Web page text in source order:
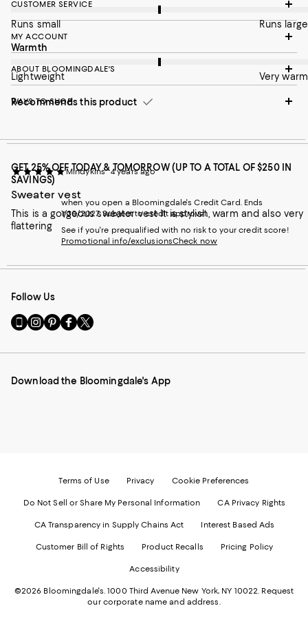
Runs small Runs large
On average, customers rate the Warmth of this item as Very
Warmth
Lightweight Very warm
Recommends this product
Mindykins 4 years ago
Sweater vest
This is a gorgeous sweater vest It is stylish, warm and also very
flattering
CUSTOMER SERVICE
MY ACCOUNT
ABOUT BLOOMINGDALE'S
WAYS TO SHOP
GET 25% OFF TODAY & TOMORROW (UP TO A TOTAL OF $250 IN
SAVINGS)
when you open a Bloomingdale's Credit Card. Ends
1/30/2027. Subject to credit approval.
See if you're prequalified with no risk to your credit score!
Promotional info/exclusionsCheck now
Follow Us
Go
to
Mobile
-
Visit
us
Instagram
External
Visit
us
Pinterest
External
Visit
us
Facebook
External
Visit
us
Twitter
External
Download the Bloomingdale's App
Terms of Use Privacy Cookie Preferences
Do Not Sell or Share My Personal Information CA Privacy Rights
CA Transparency in Supply Chains Act Interest Based Ads
Customer Bill of Rights Product Recalls Pricing Policy
Accessibility
©2026 Bloomingdale's. 1000 Third Avenue New York, NY 10022. Request
our corporate name and address.